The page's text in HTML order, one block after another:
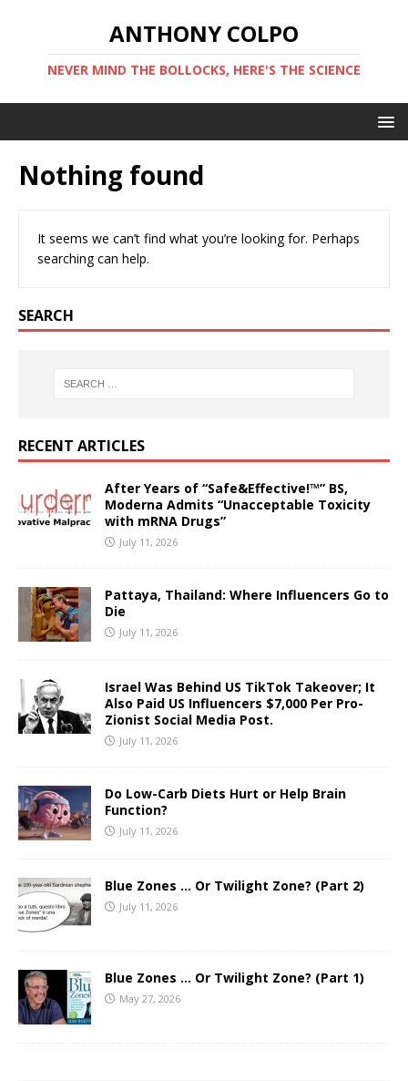
ANTHONY COLPO
NEVER MIND THE BOLLOCKS, HERE'S THE SCIENCE
Nothing found
It seems we can’t find what you’re looking for. Perhaps
searching can help.
SEARCH
RECENT ARTICLES
After Years of “Safe&Effective!™” BS,
Moderna Admits “Unacceptable Toxicity
with mRNA Drugs”
July 11, 2026
Pattaya, Thailand: Where Influencers Go to
Die
July 11, 2026
Israel Was Behind US TikTok Takeover; It
Also Paid US Influencers $7,000 Per Pro-
Zionist Social Media Post.
July 11, 2026
Do Low-Carb Diets Hurt or Help Brain
Function?
July 11, 2026
Blue Zones … Or Twilight Zone? (Part 2)
July 11, 2026
Blue Zones … Or Twilight Zone? (Part 1)
May 27, 2026